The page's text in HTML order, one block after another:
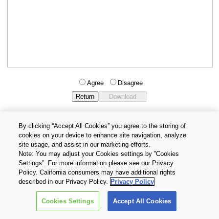
Agree Disagree
Privacy Policy
Terms and Conditions
Cookie Settings
Contact Us
Copyright © 2026 TOSHIBA ELECTRONIC DEVICES & STORAGE
CORPORATION, All Rights Reserved.
By clicking “Accept All Cookies” you agree to the storing of
cookies on your device to enhance site navigation, analyze
site usage, and assist in our marketing efforts.
Note: You may adjust your Cookies settings by ”Cookies
Settings”. For more information please see our Privacy
Policy. California consumers may have additional rights
described in our Privacy Policy. Privacy Policy
Cookies Settings Accept All Cookies